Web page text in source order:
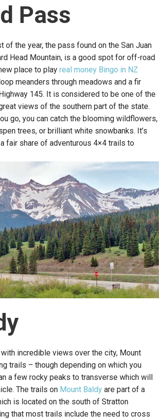
Pass
the year, the pass found on the San Juan
Head Mountain, is a good spot for off-road
place to playreal money Bingo in NZ
meanders through meadows and a fir
145. It is considered to be one of the
views of the southern part of the state.
go, you can catch the blooming wildflowers,
trees, or brilliant white snowbanks. It’s
fair share of adventurous 4×4 trails to
incredible views over the city, Mount
trails – though depending on which you
a few rocky peaks to transverse which will
The trails on Mount Baldy are part of a
is located on the south of Stratton
that most trails include the need to cross